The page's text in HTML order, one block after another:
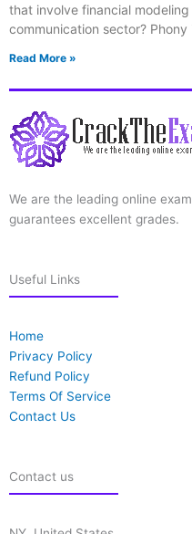
that involve financial
communication sector?
Read More »
We are the leading online
guarantees excellent grades.
Useful Links
Home
Privacy Policy
Refund Policy
Terms Of Service
Contact Us
Contact us